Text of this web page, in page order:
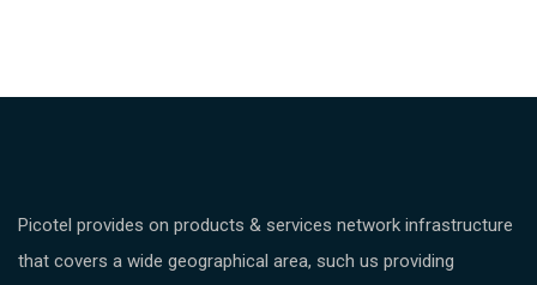
Picotel provides on products & services network infrastructure
that covers a wide geographical area, such us providing